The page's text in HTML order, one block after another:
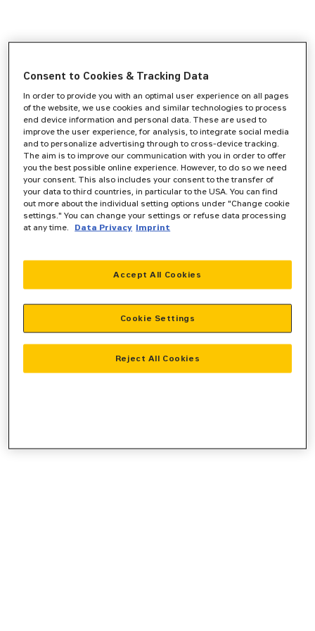
www.zeppelin-powersystems.com
consolefor more information).
Consent to Cookies & Tracking Data
In order to provide you with an optimal user experience on all pages
of the website, we use cookies and similar technologies to process
end device information and personal data. These are used to
improve the user experience, for analysis, to integrate social media
and to personalize advertising through to cross-device tracking.
The aim is to improve our communication with you in order to offer
you the best possible online experience. However, to do so we need
your consent. This also includes your consent to the transfer of
your data to third countries, in particular to the USA. You can find
out more about the individual setting options under "Change cookie
settings." You can change your settings or refuse data processing
at any time.
Data Privacy Imprint
Reject All Cookies
Accept All Cookies
Cookie Settings